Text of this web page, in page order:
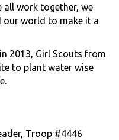
all work together, we
our world to make it a
2013, Girl Scouts from
to plant water wise
Troop #4446